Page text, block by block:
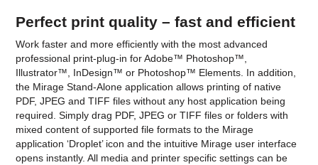
Perfect print quality – fast and efficient
Work faster and more efficiently with the most advanced
professional print-plug-in for Adobe™ Photoshop™,
Illustrator™, InDesign™ or Photoshop™ Elements. In addition,
the Mirage Stand-Alone application allows printing of native
PDF, JPEG and TIFF files without any host application being
required. Simply drag PDF, JPEG or TIFF files or folders with
mixed content of supported file formats to the Mirage
application ‘Droplet’ icon and the intuitive Mirage user interface
opens instantly. All media and printer specific settings can be